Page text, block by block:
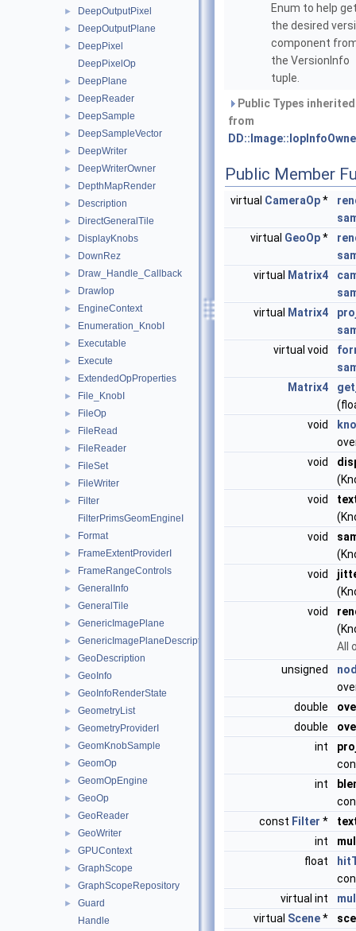
► DeepOutputPixel
► DeepOutputPlane
►
DeepPixel
DeepPixelOp
► DeepPlane
► DeepReader
► DeepSample
► DeepSampleVector
► DeepWriter
► DeepWriterOwner
► DepthMapRender
► Description
► DirectGeneralTile
► DisplayKnobs
► DownRez
► Draw_Handle_Callback
► DrawIop
► EngineContext
► Enumeration_KnobI
► Executable
► Execute
► ExtendedOpProperties
► File_KnobI
► FileOp
► FileRead
► FileReader
► FileSet
► FileWriter
►
Filter
FilterPrimsGeomEngineI
► Format
► FrameExtentProviderI
► FrameRangeControls
► GeneralInfo
► GeneralTile
► GenericImagePlane
► GenericImagePlaneDescriptor
► GeoDescription
► GeoInfo
► GeoInfoRenderState
► GeometryList
► GeometryProviderI
► GeomKnobSample
► GeomOp
► GeomOpEngine
► GeoOp
► GeoReader
► GeoWriter
► GPUContext
► GraphScope
► GraphScopeRepository
►
Guard
Handle
Enum to help
the desired
component
the VersionInfo
tuple.
Public Types inherited
from
Public Member
virtual CameraOp*
virtual GeoOp*
virtual Matrix4
virtual Matrix4
virtual void
Matrix4
void
void
void
void
void
void
All
unsigned
double
double
int
int
const Filter *
int
float
virtual int
virtual Scene*